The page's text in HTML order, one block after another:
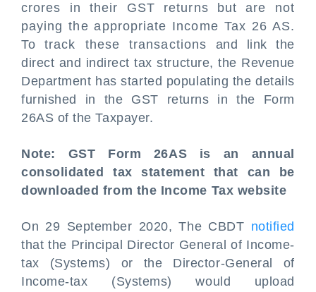
crores in their GST returns but are not
paying the appropriate Income Tax 26 AS.
To track these transactions and link the
direct and indirect tax structure, the Revenue
Department has started populating the details
furnished in the GST returns in the Form
26AS of the Taxpayer.
Note: GST Form 26AS is an annual
consolidated tax statement that can be
downloaded from the Income Tax website
On 29 September 2020, The CBDT notified
that the Principal Director General of Income-
tax (Systems) or the Director-General of
Income-tax (Systems) would upload